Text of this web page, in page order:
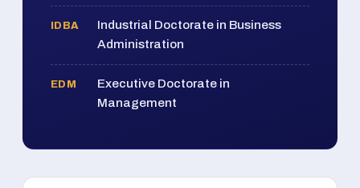
IDBA
Industrial Doctorate in Business
Administration
EDM
Executive Doctorate in
Management